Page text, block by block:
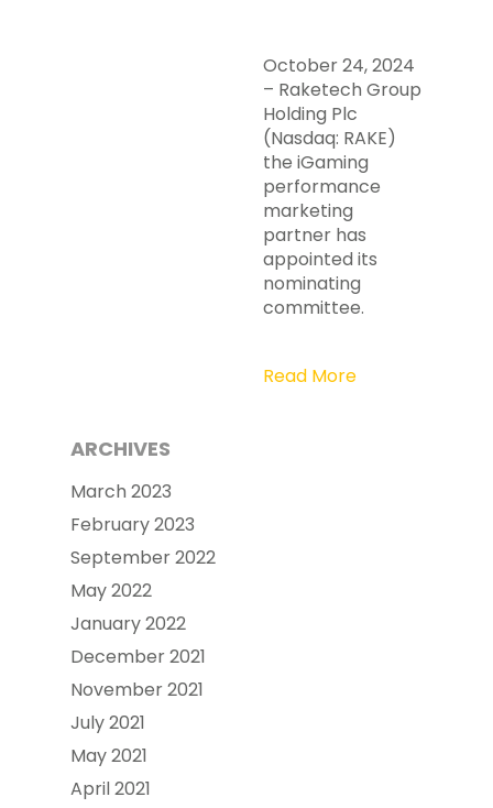
October 24, 2024
– Raketech Group
Holding Plc
(Nasdaq: RAKE)
the iGaming
performance
marketing
partner has
appointed its
nominating
committee.
Read More
ARCHIVES
March 2023
February 2023
September 2022
May 2022
January 2022
December 2021
November 2021
July 2021
May 2021
April 2021